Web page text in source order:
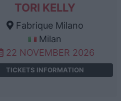
TORI KELLY
Fabrique Milano
Milan
22 NOVEMBER 2026
TICKETS INFORMATION